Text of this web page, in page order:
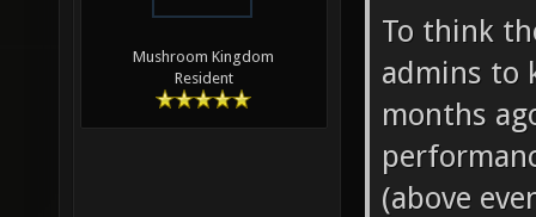
Mushroom Kingdom
Resident
To think
admins to
months
(above